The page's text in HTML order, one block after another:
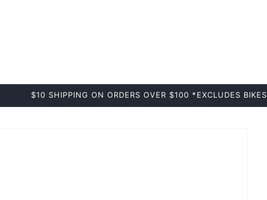
$10 SHIPPING ON ORDERS OVER $100 *EXCLUDES BIKES